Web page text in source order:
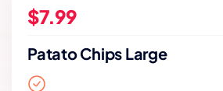
$7.99
Patato Chips Large